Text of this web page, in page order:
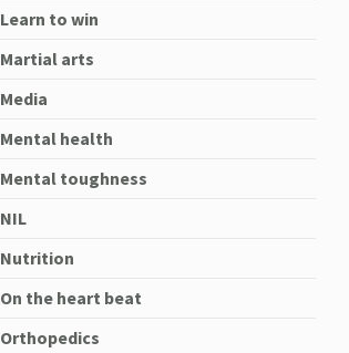
Learn to win
Martial arts
Media
Mental health
Mental toughness
NIL
Nutrition
On the heart beat
Orthopedics